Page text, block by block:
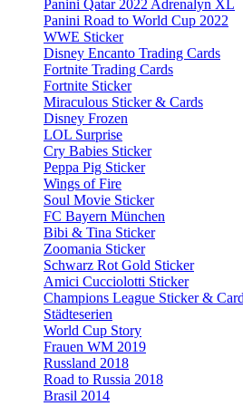
Panini Qatar 2022 Adrenalyn XL
Panini Road to World Cup 2022
WWE Sticker
Disney Encanto Trading Cards
Fortnite Trading Cards
Fortnite Sticker
Miraculous Sticker & Cards
Disney Frozen
LOL Surprise
Cry Babies Sticker
Peppa Pig Sticker
Wings of Fire
Soul Movie Sticker
FC Bayern München
Bibi & Tina Sticker
Zoomania Sticker
Schwarz Rot Gold Sticker
Amici Cucciolotti Sticker
Champions League Sticker &
Städteserien
World Cup Story
Frauen WM 2019
Russland 2018
Road to Russia 2018
Brasil 2014